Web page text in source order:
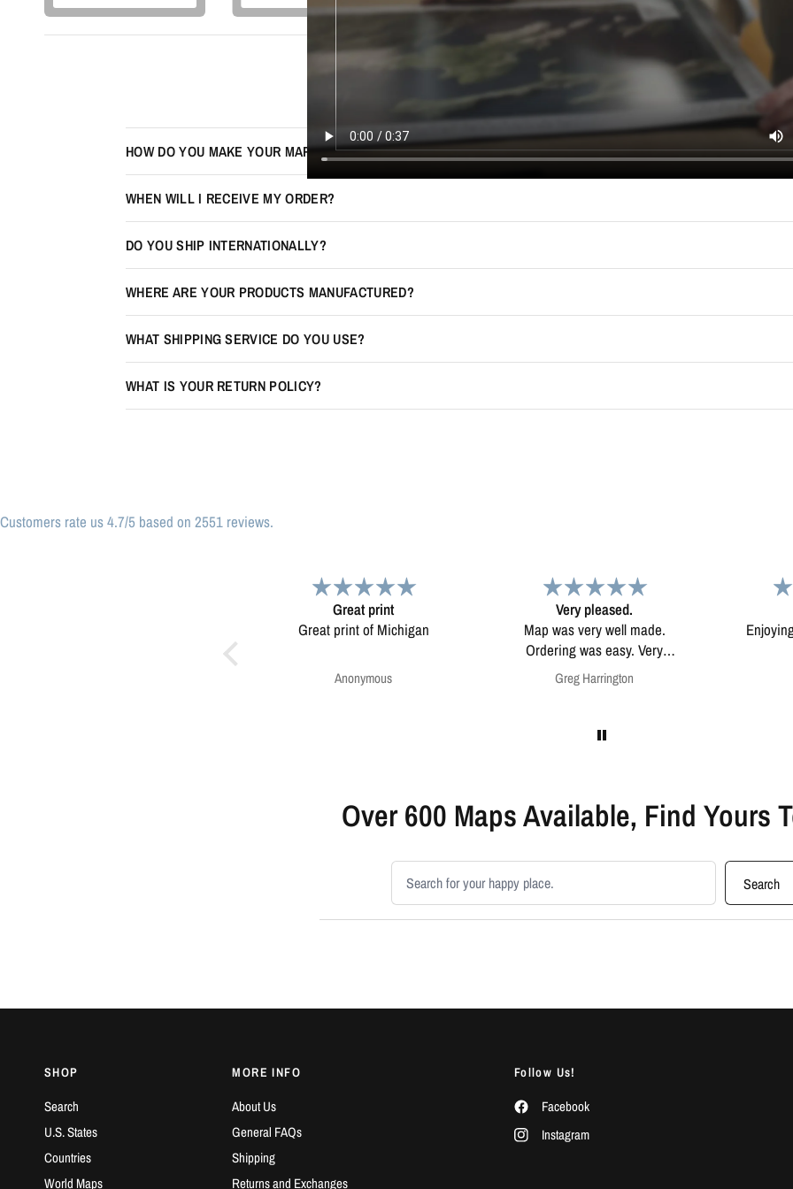
F.A.Q.
Frequently Asked Questions
HOW DO YOU MAKE YOUR MAPS LOOK 3D?
WHEN WILL I RECEIVE MY ORDER?
DO YOU SHIP INTERNATIONALLY?
WHERE ARE YOUR PRODUCTS MANUFACTURED?
WHAT SHIPPING SERVICE DO YOU USE?
WHAT IS YOUR RETURN POLICY?
Customers rate us 4.7/5 based on 2551 reviews.
Very pleased.
Map was very well made.
pleased.
Greg Harrington
Map
Enjoying my map. Very high
quality.
Anonymous
Over 600 Maps Available, Find Yours
Search products
Search
SHOP
Search
U.S. States
Countries
World Maps
MORE INFO
About Us
General FAQs
Shipping
Returns and Exchanges
Follow Us!
Facebook
Instagram
East of Nowhere.
For more information on how we
marketing communication. Check our
GET CODE